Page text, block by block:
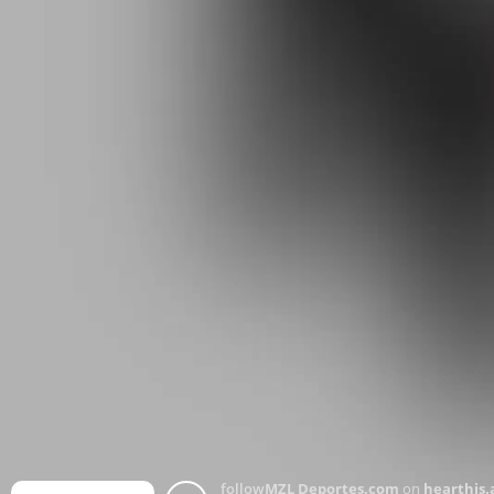
followMZL Deportes.com on